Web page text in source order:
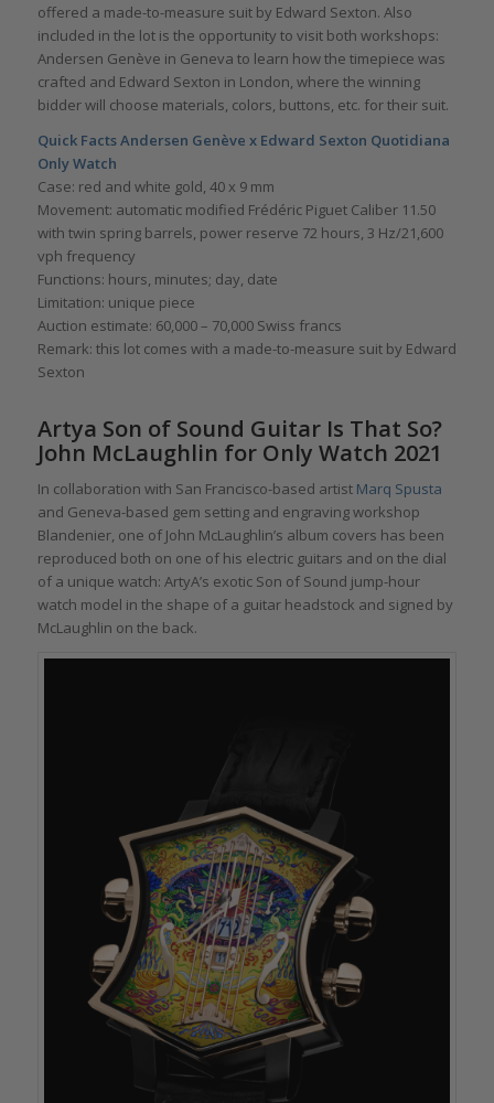
offered a made-to-measure suit by Edward Sexton. Also
included in the lot is the opportunity to visit both workshops:
Andersen Genève in Geneva to learn how the timepiece was
crafted and Edward Sexton in London, where the winning
bidder will choose materials, colors, buttons, etc. for their suit.
Quick Facts Andersen Genève x Edward Sexton Quotidiana
Only Watch
Case: red and white gold, 40 x 9 mm
Movement: automatic modified Frédéric Piguet Caliber 11.50
with twin spring barrels, power reserve 72 hours, 3 Hz/21,600
vph frequency
Functions: hours, minutes; day, date
Limitation: unique piece
Auction estimate: 60,000 – 70,000 Swiss francs
Remark: this lot comes with a made-to-measure suit by Edward
Sexton
Artya Son of Sound Guitar Is That So?
John McLaughlin for Only Watch 2021
In collaboration with San Francisco-based artist Marq Spusta
and Geneva-based gem setting and engraving workshop
Blandenier, one of John McLaughlin’s album covers has been
reproduced both on one of his electric guitars and on the dial
of a unique watch: ArtyA’s exotic Son of Sound jump-hour
watch model in the shape of a guitar headstock and signed by
McLaughlin on the back.